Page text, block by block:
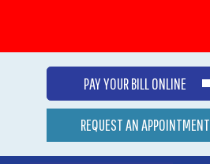
PAY YOUR BILL ONLINE
REQUEST AN APPOINTMENT